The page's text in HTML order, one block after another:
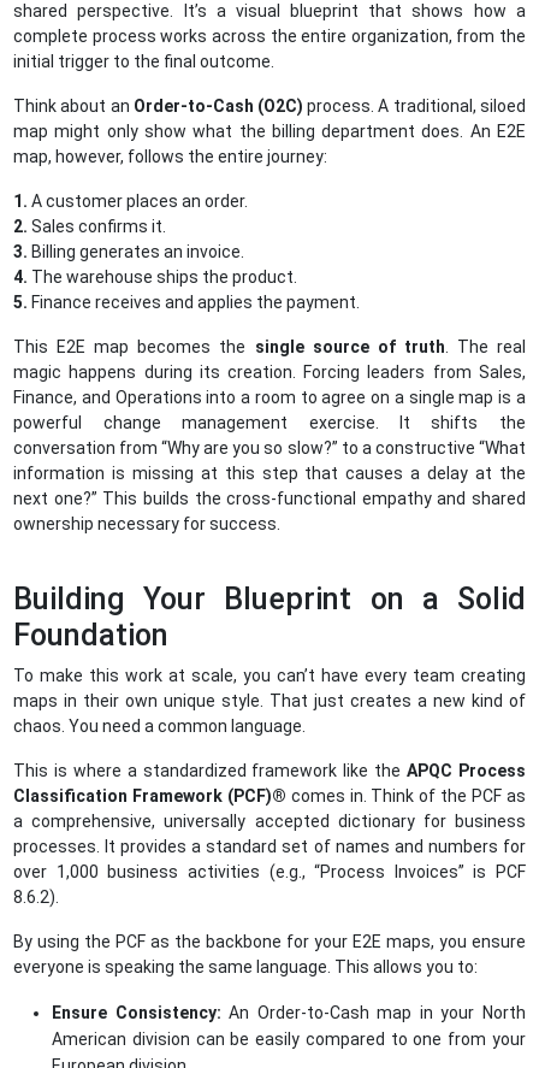
shared perspective. It’s a visual blueprint that shows how a
complete process works across the entire organization, from the
initial trigger to the final outcome.
Think about an Order-to-Cash (O2C) process. A traditional, siloed
map might only show what the billing department does. An E2E
map, however, follows the entire journey:
1. A customer places an order.
2. Sales confirms it.
3. Billing generates an invoice.
4. The warehouse ships the product.
5. Finance receives and applies the payment.
This E2E map becomes the single source of truth. The real
magic happens during its creation. Forcing leaders from Sales,
Finance, and Operations into a room to agree on a single map is a
powerful change management exercise. It shifts the
conversation from “Why are you so slow?” to a constructive “What
information is missing at this step that causes a delay at the
next one?” This builds the cross-functional empathy and shared
ownership necessary for success.
Building Your Blueprint on a Solid
Foundation
To make this work at scale, you can’t have every team creating
maps in their own unique style. That just creates a new kind of
chaos. You need a common language.
This is where a standardized framework like the APQC Process
Classification Framework (PCF)® comes in. Think of the PCF as
a comprehensive, universally accepted dictionary for business
processes. It provides a standard set of names and numbers for
over 1,000 business activities (e.g., “Process Invoices” is PCF
8.6.2).
By using the PCF as the backbone for your E2E maps, you ensure
everyone is speaking the same language. This allows you to:
Ensure Consistency: An Order-to-Cash map in your North
American division can be easily compared to one from your